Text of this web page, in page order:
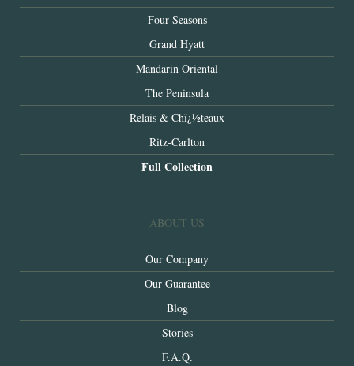
Four Seasons
Grand Hyatt
Mandarin Oriental
The Peninsula
Relais & Chï¿½teaux
Ritz-Carlton
Full Collection
ABOUT US
Our Company
Our Guarantee
Blog
Stories
F.A.Q.